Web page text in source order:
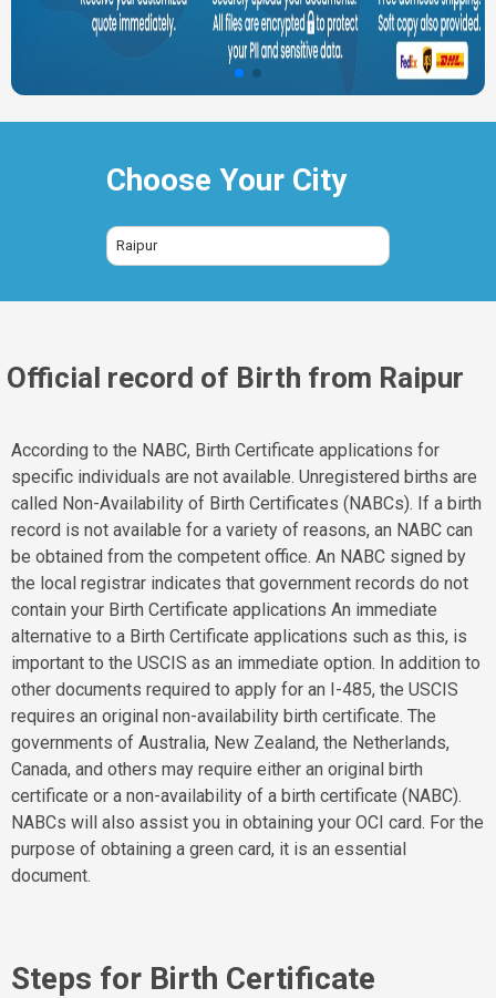
Choose Your City
Raipur
Official record of Birth from Raipur
According to the NABC, Birth Certificate applications for
specific individuals are not available. Unregistered births are
called Non-Availability of Birth Certificates (NABCs). If a birth
record is not available for a variety of reasons, an NABC can
be obtained from the competent office. An NABC signed by
the local registrar indicates that government records do not
contain your Birth Certificate applications An immediate
alternative to a Birth Certificate applications such as this, is
important to the USCIS as an immediate option. In addition to
other documents required to apply for an I-485, the USCIS
requires an original non-availability birth certificate. The
governments of Australia, New Zealand, the Netherlands,
Canada, and others may require either an original birth
certificate or a non-availability of a birth certificate (NABC).
NABCs will also assist you in obtaining your OCI card. For the
purpose of obtaining a green card, it is an essential
document.
Steps for Birth Certificate